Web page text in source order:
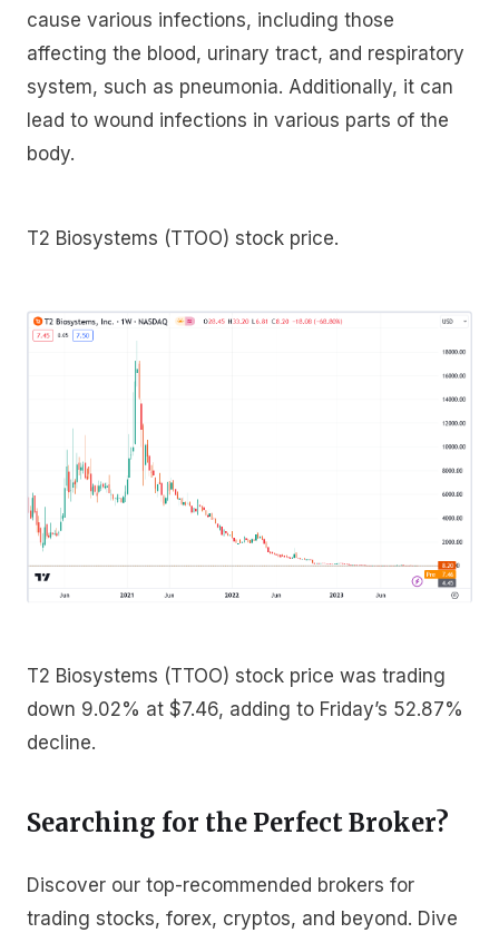
cause various infections, including those
affecting the blood, urinary tract, and respiratory
system, such as pneumonia. Additionally, it can
lead to wound infections in various parts of the
body.
T2 Biosystems (TTOO) stock price.
T2 Biosystems (TTOO) stock price was trading
down 9.02% at $7.46, adding to Friday’s 52.87%
decline.
Searching for the Perfect Broker?
Discover our top-recommended brokers for
trading stocks, forex, cryptos, and beyond. Dive